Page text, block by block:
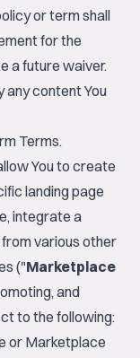
or term shall
for the
a future waiver.
any content You
Terms.
You to create
landing page
integrate a
various other
("Marketplace
and
to the following:
or Marketplace